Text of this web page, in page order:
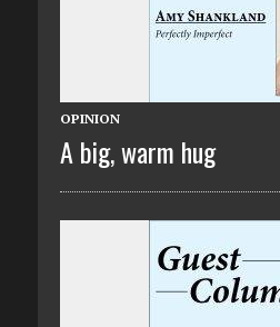
OPINION
A big, warm hug